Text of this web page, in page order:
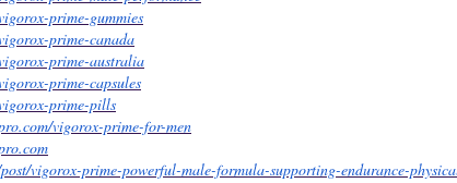
prime-gummies
prime-canada
prime-australia
prime-capsules
prime-pills
vigorox-prime-for-men
vigorox-prime-powerful-male-formula-supporting-endurance-